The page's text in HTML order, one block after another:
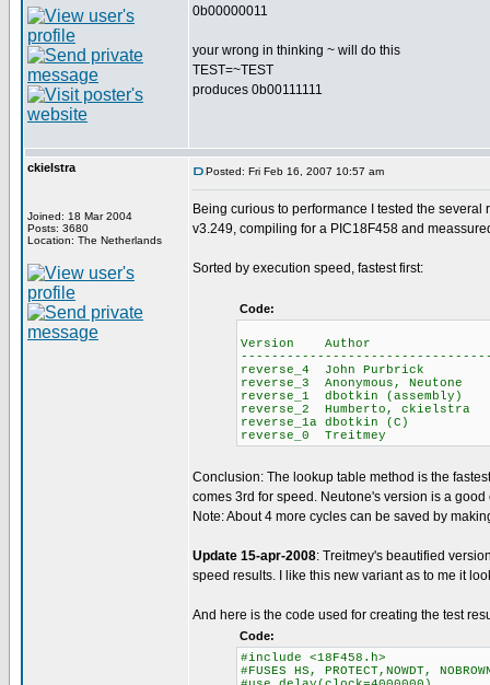
0b00000011
your wrong in thinking ~ will do this
TEST=~TEST
produces 0b00111111
ckielstra
Joined: 18 Mar 2004
Posts: 3680
Location: The Netherlands
Posted: Fri Feb 16, 2007 10:57 am
Being curious to performance I tested the
v3.249, compiling for a PIC18F458 and
Sorted by execution speed, fastest first:
Code:
Version Author ROM
reverse_4 John
reverse_3 Anonymous,
reverse_1 dbotkin
reverse_2 Humberto,
reverse_1a dbotkin
reverse_0
Conclusion: The lookup table method is the
comes 3rd for speed. Neutone's version is a
Note: About 4 more cycles can be saved by
Update 15-apr-2008: Treitmey's beautified
speed results. I like this new variant as to me it
And here is the code used for creating the test
Code:
#include <18F458.h>
#FUSES HS, PROTECT,NOWDT,